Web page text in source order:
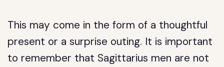
This may come in the form of a thoughtful
present or a surprise outing. It is important
to remember that Sagittarius men are not